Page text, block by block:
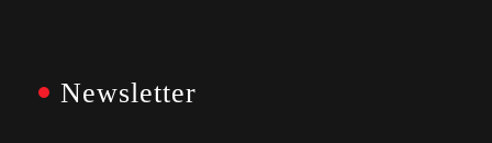
Newsletter